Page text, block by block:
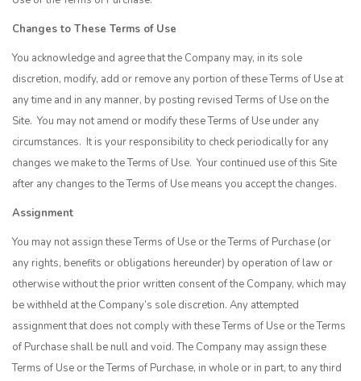
Changes to These Terms of Use
You acknowledge and agree that the Company may, in its sole
discretion, modify, add or remove any portion of these Terms of Use at
any time and in any manner, by posting revised Terms of Use on the
Site. You may not amend or modify these Terms of Use under any
circumstances. It is your responsibility to check periodically for any
changes we make to the Terms of Use. Your continued use of this Site
after any changes to the Terms of Use means you accept the changes.
Assignment
You may not assign these Terms of Use or the Terms of Purchase (or
any rights, benefits or obligations hereunder) by operation of law or
otherwise without the prior written consent of the Company, which may
be withheld at the Company’s sole discretion. Any attempted
assignment that does not comply with these Terms of Use or the Terms
of Purchase shall be null and void. The Company may assign these
Terms of Use or the Terms of Purchase, in whole or in part, to any third